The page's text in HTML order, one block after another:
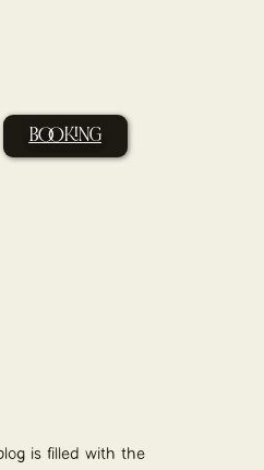
BOOKING
is filled with the